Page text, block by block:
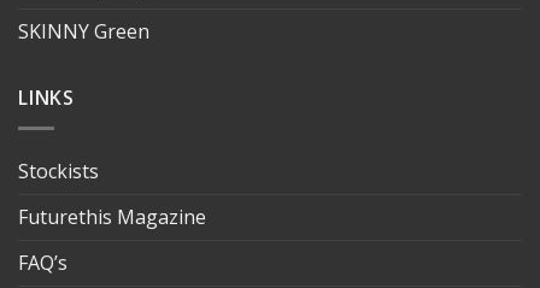
SKINNY Green
LINKS
Stockists
Futurethis Magazine
FAQ’s